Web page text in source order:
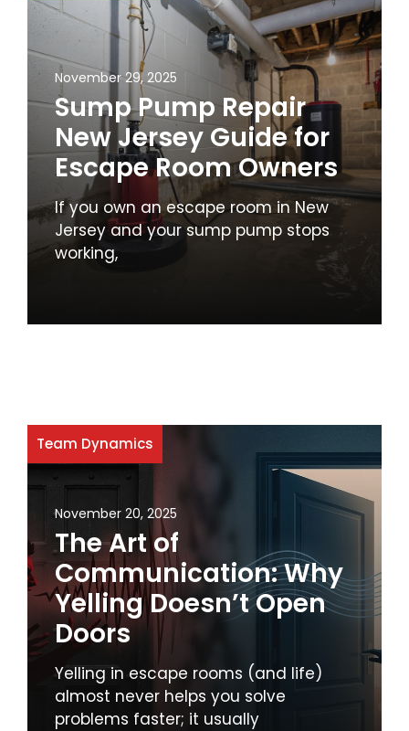
November 29, 2025
Sump Pump Repair
New Jersey Guide for
Escape Room Owners
If you own an escape room in New
Jersey and your sump pump stops
working,
Team Dynamics
November 20, 2025
The Art of
Communication: Why
Yelling Doesn’t Open
Doors
Yelling in escape rooms (and life)
almost never helps you solve
problems faster; it usually